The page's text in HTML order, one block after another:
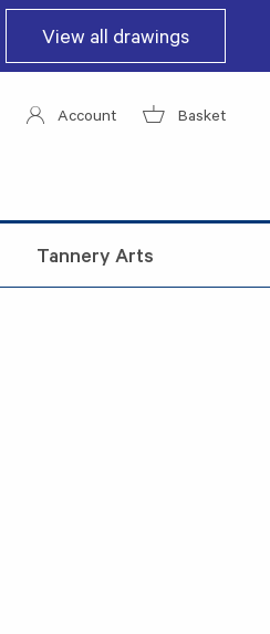
View all drawings
Account Basket
Tannery Arts